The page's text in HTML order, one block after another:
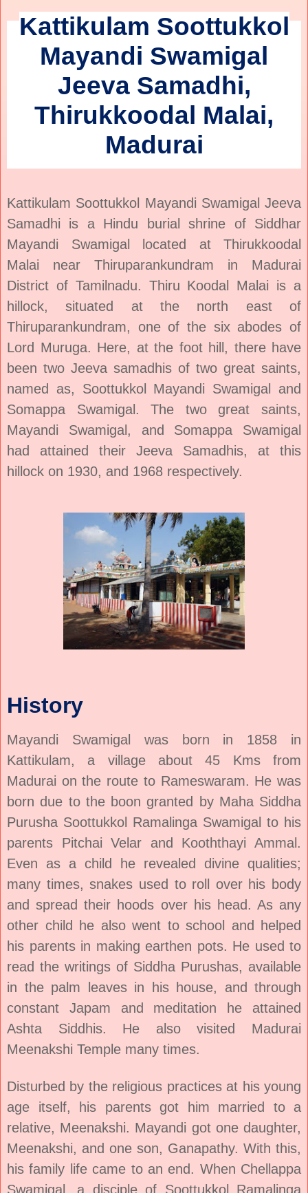
Kattikulam Soottukkol
Mayandi Swamigal
Jeeva Samadhi,
Thirukkoodal Malai,
Madurai
Kattikulam Soottukkol Mayandi Swamigal Jeeva
Samadhi is a Hindu burial shrine of Siddhar
Mayandi Swamigal located at Thirukkoodal
Malai near Thiruparankundram in Madurai
District of Tamilnadu. Thiru Koodal Malai is a
hillock, situated at the north east of
Thiruparankundram, one of the six abodes of
Lord Muruga. Here, at the foot hill, there have
been two Jeeva samadhis of two great saints,
named as, Soottukkol Mayandi Swamigal and
Somappa Swamigal. The two great saints,
Mayandi Swamigal, and Somappa Swamigal
had attained their Jeeva Samadhis, at this
hillock on 1930, and 1968 respectively.
History
Mayandi Swamigal
was born in 1858 in
Kattikulam, a village about 45 Kms from
Madurai on the route to Rameswaram. He was
born due to the boon granted by Maha Siddha
Purusha Soottukkol Ramalinga Swamigal to his
parents Pitchai Velar and Kooththayi Ammal.
Even as a child he revealed divine qualities;
many times, snakes used to roll over his body
and spread their hoods over his head. As any
other child he also went to school and helped
his parents in making earthen pots. He used to
read the writings of Siddha Purushas, available
in the palm leaves in his house, and through
constant Japam and meditation he attained
Ashta Siddhis. He also visited Madurai
Meenakshi Temple many times.
Disturbed by the religious practices at his young
age itself, his parents got him married to a
relative, Meenakshi. Mayandi got one daughter,
Meenakshi, and one son, Ganapathy. With this,
his family life came to an end. When Chellappa
Swamigal, a disciple of Soottukkol Ramalinga